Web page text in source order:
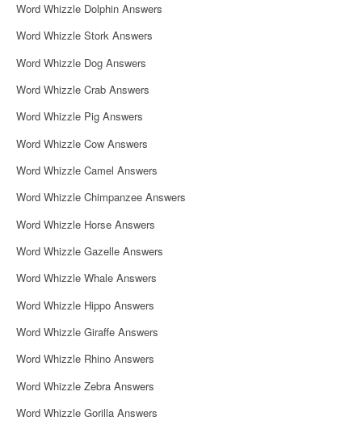
Word Whizzle Dolphin Answers
Word Whizzle Stork Answers
Word Whizzle Dog Answers
Word Whizzle Crab Answers
Word Whizzle Pig Answers
Word Whizzle Cow Answers
Word Whizzle Camel Answers
Word Whizzle Chimpanzee Answers
Word Whizzle Horse Answers
Word Whizzle Gazelle Answers
Word Whizzle Whale Answers
Word Whizzle Hippo Answers
Word Whizzle Giraffe Answers
Word Whizzle Rhino Answers
Word Whizzle Zebra Answers
Word Whizzle Gorilla Answers